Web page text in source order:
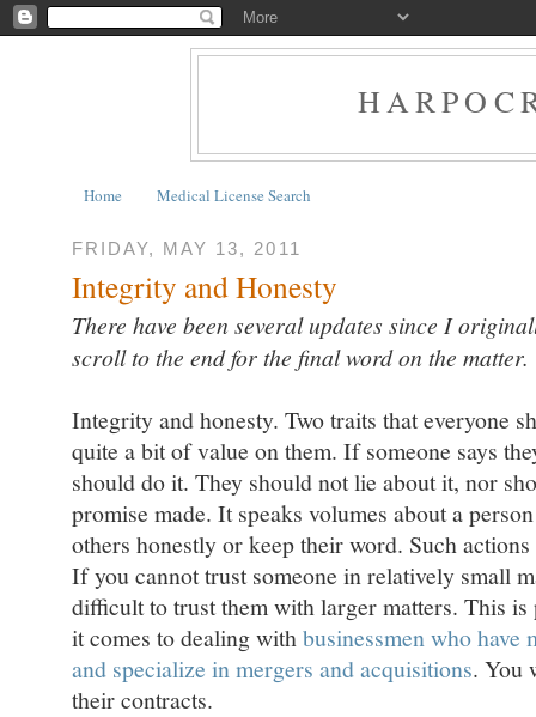
Home Medical License Search
FRIDAY, MAY 13, 2011
Integrity and Honesty
There have been several updates since I
scroll to the end for the final word on the matter.
Integrity and honesty. Two traits that everyone
quite a bit of value on them. If someone says
should do it. They should not lie about it, nor
promise made. It speaks volumes about a
others honestly or keep their word. Such
If you cannot trust someone in relatively small
difficult to trust them with larger matters. This
it comes to dealing withbusinessmen who have
and specialize in mergers and acquisitions. You
their contracts.